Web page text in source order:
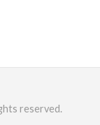
reserved.